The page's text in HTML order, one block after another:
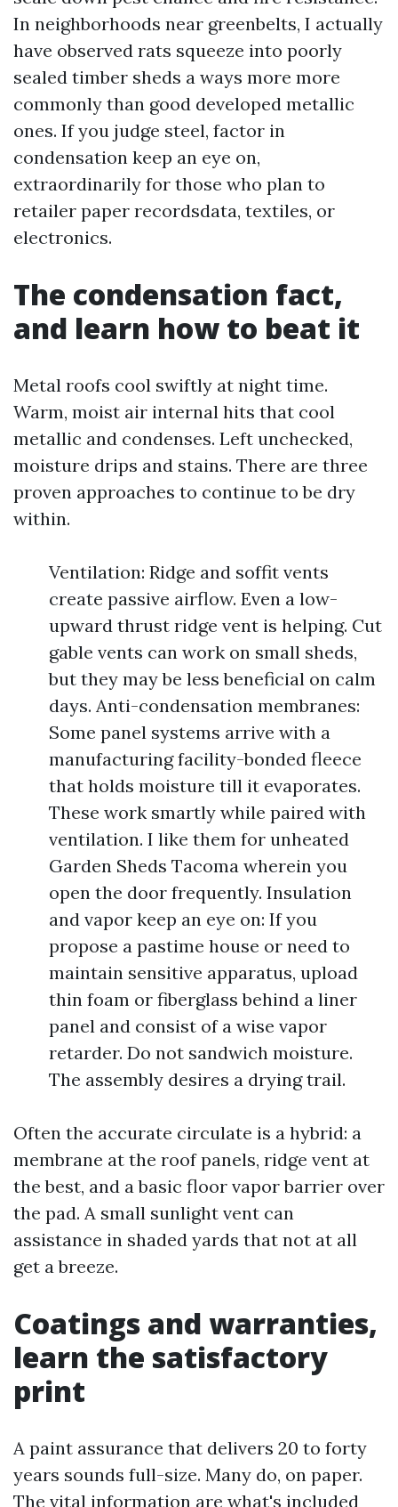
In neighborhoods near greenbelts, I actually
have observed rats squeeze into poorly
sealed timber sheds a ways more more
commonly than good developed metallic
ones. If you judge steel, factor in
condensation keep an eye on,
extraordinarily for those who plan to
retailer paper recordsdata, textiles, or
electronics.
The condensation fact,
and learn how to beat it
Metal roofs cool swiftly at night time.
Warm, moist air internal hits that cool
metallic and condenses. Left unchecked,
moisture drips and stains. There are three
proven approaches to continue to be dry
within.
Ventilation: Ridge and soffit vents
create passive airflow. Even a low-
upward thrust ridge vent is helping. Cut
gable vents can work on small sheds,
but they may be less beneficial on calm
days. Anti-condensation membranes:
Some panel systems arrive with a
manufacturing facility-bonded fleece
that holds moisture till it evaporates.
These work smartly while paired with
ventilation. I like them for unheated
Garden Sheds Tacoma wherein you
open the door frequently. Insulation
and vapor keep an eye on: If you
propose a pastime house or need to
maintain sensitive apparatus, upload
thin foam or fiberglass behind a liner
panel and consist of a wise vapor
retarder. Do not sandwich moisture.
The assembly desires a drying trail.
Often the accurate circulate is a hybrid: a
membrane at the roof panels, ridge vent at
the best, and a basic floor vapor barrier over
the pad. A small sunlight vent can
assistance in shaded yards that not at all
get a breeze.
Coatings and warranties,
learn the satisfactory
print
A paint assurance that delivers 20 to forty
years sounds full-size. Many do, on paper.
The vital information are what's included